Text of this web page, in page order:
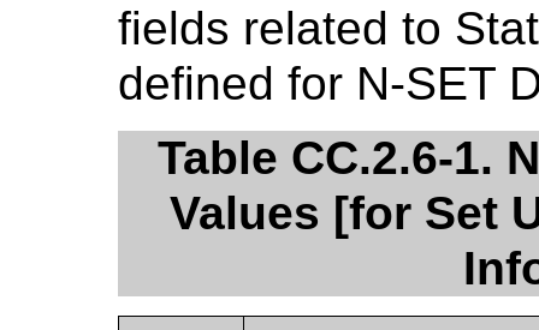
fields related to
defined for N-SET
Table CC.2.6-1.
Values [for Set